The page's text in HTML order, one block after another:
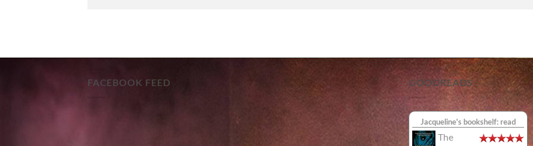
FACEBOOK FEED GOODREADS
Jacqueline's bookshelf: read
The